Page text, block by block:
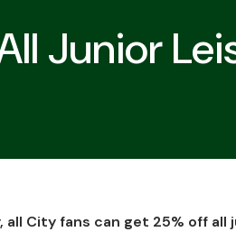
Junior
all City fans can get 25% off